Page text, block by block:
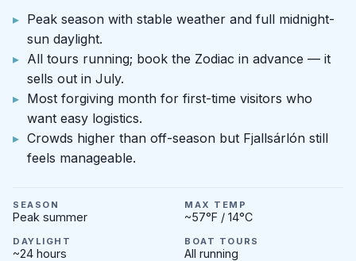
Peak season with stable weather and full midnight-
sun daylight.
All tours running; book the Zodiac in advance — it
sells out in July.
Most forgiving month for first-time visitors who
want easy logistics.
Crowds higher than off-season but Fjallsárlón still
feels manageable.
SEASON
Peak summer
MAX TEMP
~57°F / 14°C
DAYLIGHT
~24 hours
BOAT TOURS
All running